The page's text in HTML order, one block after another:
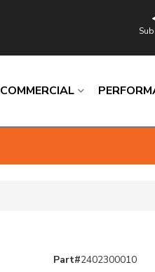
COMMERCIAL
Part#2402300010